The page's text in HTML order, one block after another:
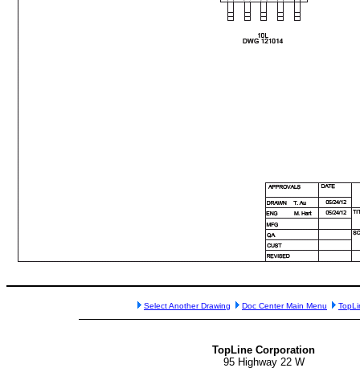
Select Another Drawing Doc Center Main Menu
TopLine Corporation
95 Highway 22 W